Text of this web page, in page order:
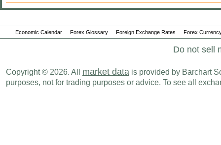
Economic Calendar Forex Glossary Foreign Exchange Rates Forex
Do not sell
Copyright © 2026. All market data is provided by Barchart
purposes, not for trading purposes or advice. To see all